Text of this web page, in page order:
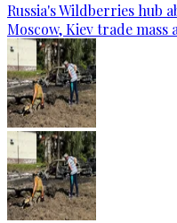
Russia's Wildberries hub
Moscow, Kiev trade mass